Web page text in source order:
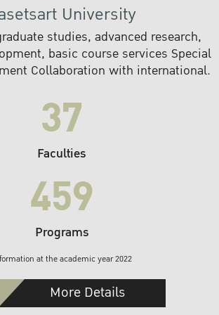
University
studies, advanced research,
basic course services Special
Collaboration with international.
37
Faculties
459
Programs
at the academic year 2022
More Details